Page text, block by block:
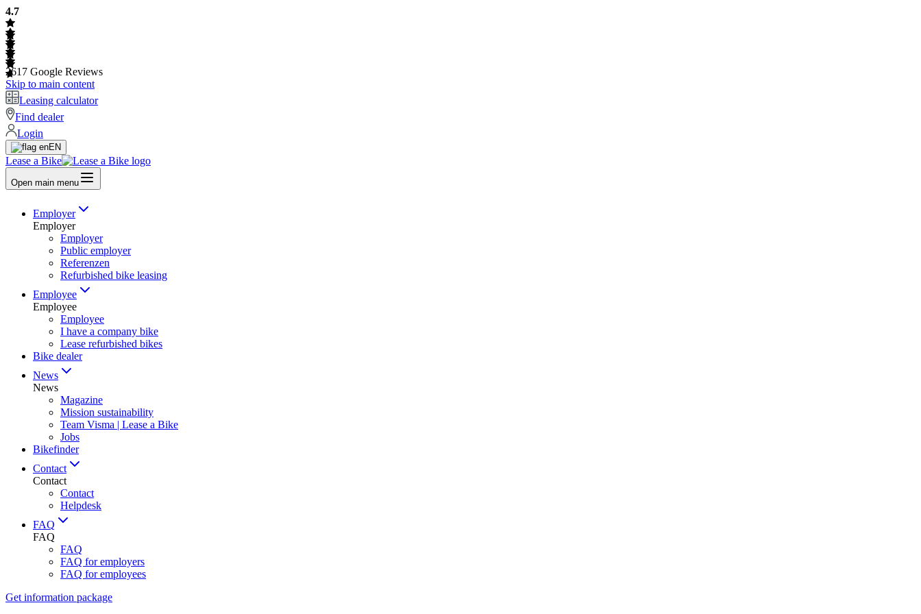
4.7
2617 Google Reviews
Skip to main content
Leasing calculator
Find dealer
Login
EN
Lease a Bike
Open main menu
Employer
Employer
Employer
Public employer
Referenzen
Refurbished bike leasing
Employee
Employee
Employee
I have a company bike
Lease refurbished bikes
Bike dealer
News
News
Magazine
Mission sustainability
Team Visma | Lease a Bike
Jobs
Bikefinder
Contact
Contact
Contact
Helpdesk
FAQ
FAQ
FAQ
FAQ for employers
FAQ for employees
Get information package